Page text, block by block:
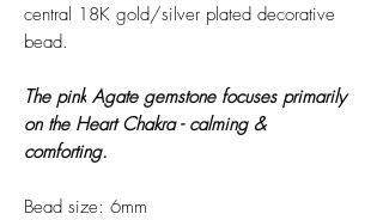
central 18K gold/silver plated decorative
bead.
The pink Agate gemstone focuses primarily
on the Heart Chakra - calming &
comforting.
Bead size: 6mm